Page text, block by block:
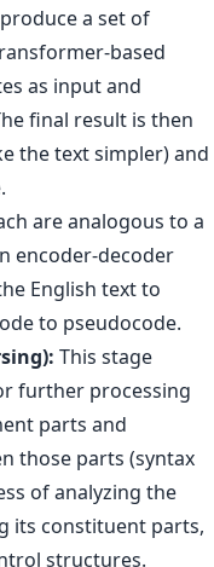
a set of
based
as input and
final result is then
the text simpler) and
are analogous to a
encoder-decoder
English text to
to pseudocode.
This stage
further processing
parts and
those parts (syntax
of analyzing the
its constituent parts,
structures.